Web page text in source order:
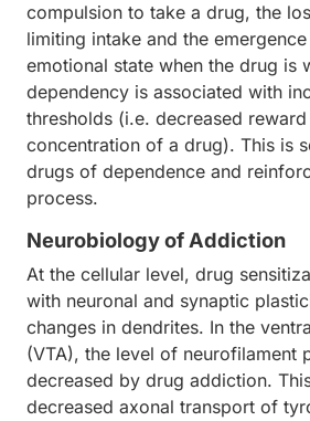
compulsion to take a drug, the
limiting intake and the
emotional state when the drug is
dependency is associated with
thresholds (i.e. decreased
concentration of a drug). This is
drugs of dependence and
process.
Neurobiology of Addiction
At the cellular level, drug
with neuronal and synaptic
changes in dendrites. In the
(VTA), the level of neurofilament
decreased by drug addiction.
decreased axonal transport of